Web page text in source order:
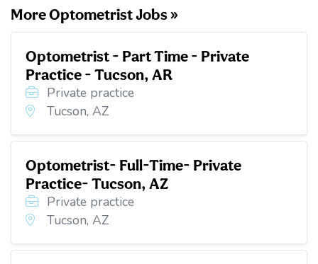
More Optometrist Jobs »
Optometrist - Part Time - Private
Practice - Tucson, AR
Private practice
Tucson, AZ
Optometrist- Full-Time- Private
Practice- Tucson, AZ
Private practice
Tucson, AZ